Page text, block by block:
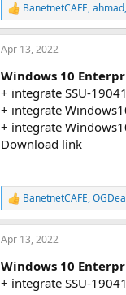
R
e
a
c
i
o
:
BanetnetCAFE,ahmad,
Apr 13, 2022
Windows 10
+ integrate SSU-
+ integrate
+ integrate
Download link
R
e
a
c
i
o
BanetnetCAFE,
Apr 13, 2022
Windows 10
+ integrate SSU-